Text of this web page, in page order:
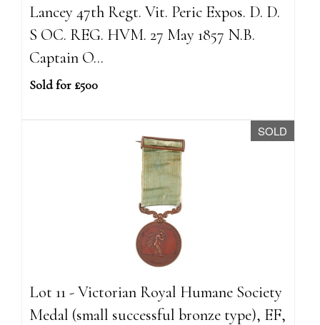
Lancey 47th Regt. Vit. Peric Expos. D. D.
S OC. REG. HVM. 27 May 1857 N.B.
Captain O...
Sold for £500
SOLD
Lot 11 - Victorian Royal Humane Society
Medal (small successful bronze type), EF,